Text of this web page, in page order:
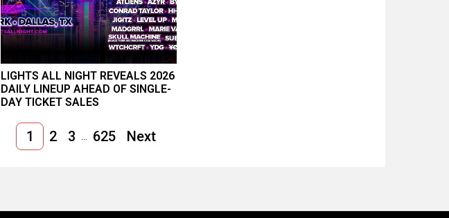
LIGHTS ALL NIGHT REVEALS 2026
DAILY LINEUP AHEAD OF SINGLE-
DAY TICKET SALES
1 2 3 625 Next